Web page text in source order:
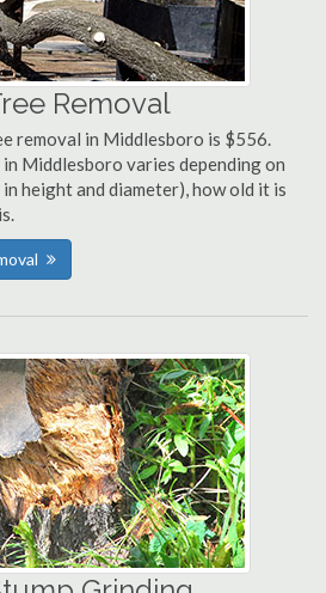
Removal
removal in Middlesboro is $556.
Middlesboro varies depending on
height and diameter), how old it is